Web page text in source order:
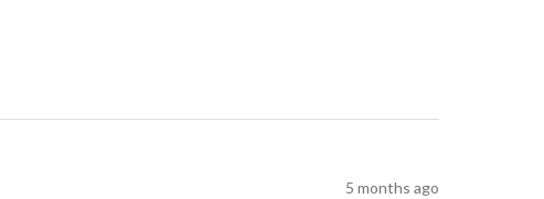
5 months ago